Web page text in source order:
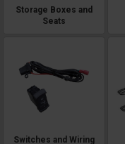
Storage Boxes and
Seats
Switches and Wiring